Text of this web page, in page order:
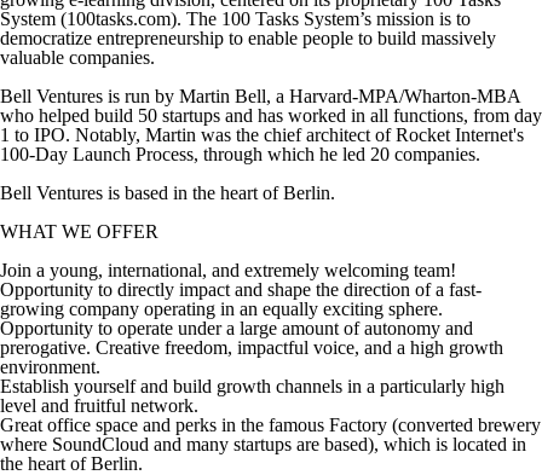
System (100tasks.com). The 100 Tasks System’s mission is to
democratize entrepreneurship to enable people to build massively
valuable companies.
Bell Ventures is run by Martin Bell, a Harvard-MPA/Wharton-MBA
who helped build 50 startups and has worked in all functions, from day
1 to IPO. Notably, Martin was the chief architect of Rocket Internet's
100-Day Launch Process, through which he led 20 companies.
Bell Ventures is based in the heart of Berlin.
WHAT WE OFFER
Join a young, international, and extremely welcoming team!
Opportunity to directly impact and shape the direction of a fast-
growing company operating in an equally exciting sphere.
Opportunity to operate under a large amount of autonomy and
prerogative. Creative freedom, impactful voice, and a high growth
environment.
Establish yourself and build growth channels in a particularly high
level and fruitful network.
Great office space and perks in the famous Factory (converted brewery
where SoundCloud and many startups are based), which is located in
the heart of Berlin.